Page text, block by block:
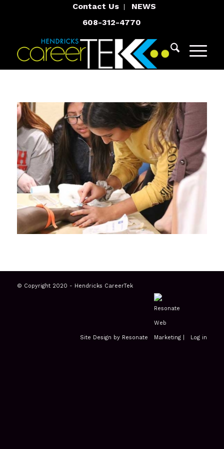
Contact Us
NEWS
608-312-4770
© Copyright 2020 - Hendricks CareerTek
Site Design by Resonate | Log in